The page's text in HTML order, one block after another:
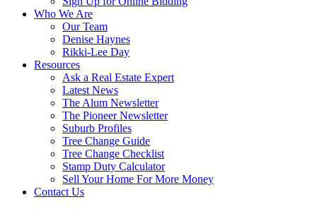
Who We Are
Our Team
Denise Haynes
Rikki-Lee Day
Resources
Ask a Real Estate Expert
Latest News
The Alum Newsletter
The Pioneer Newsletter
Suburb Profiles
Tree Change Guide
Tree Change Checklist
Stamp Duty Calculator
Sell Your Home For More Money
Contact Us